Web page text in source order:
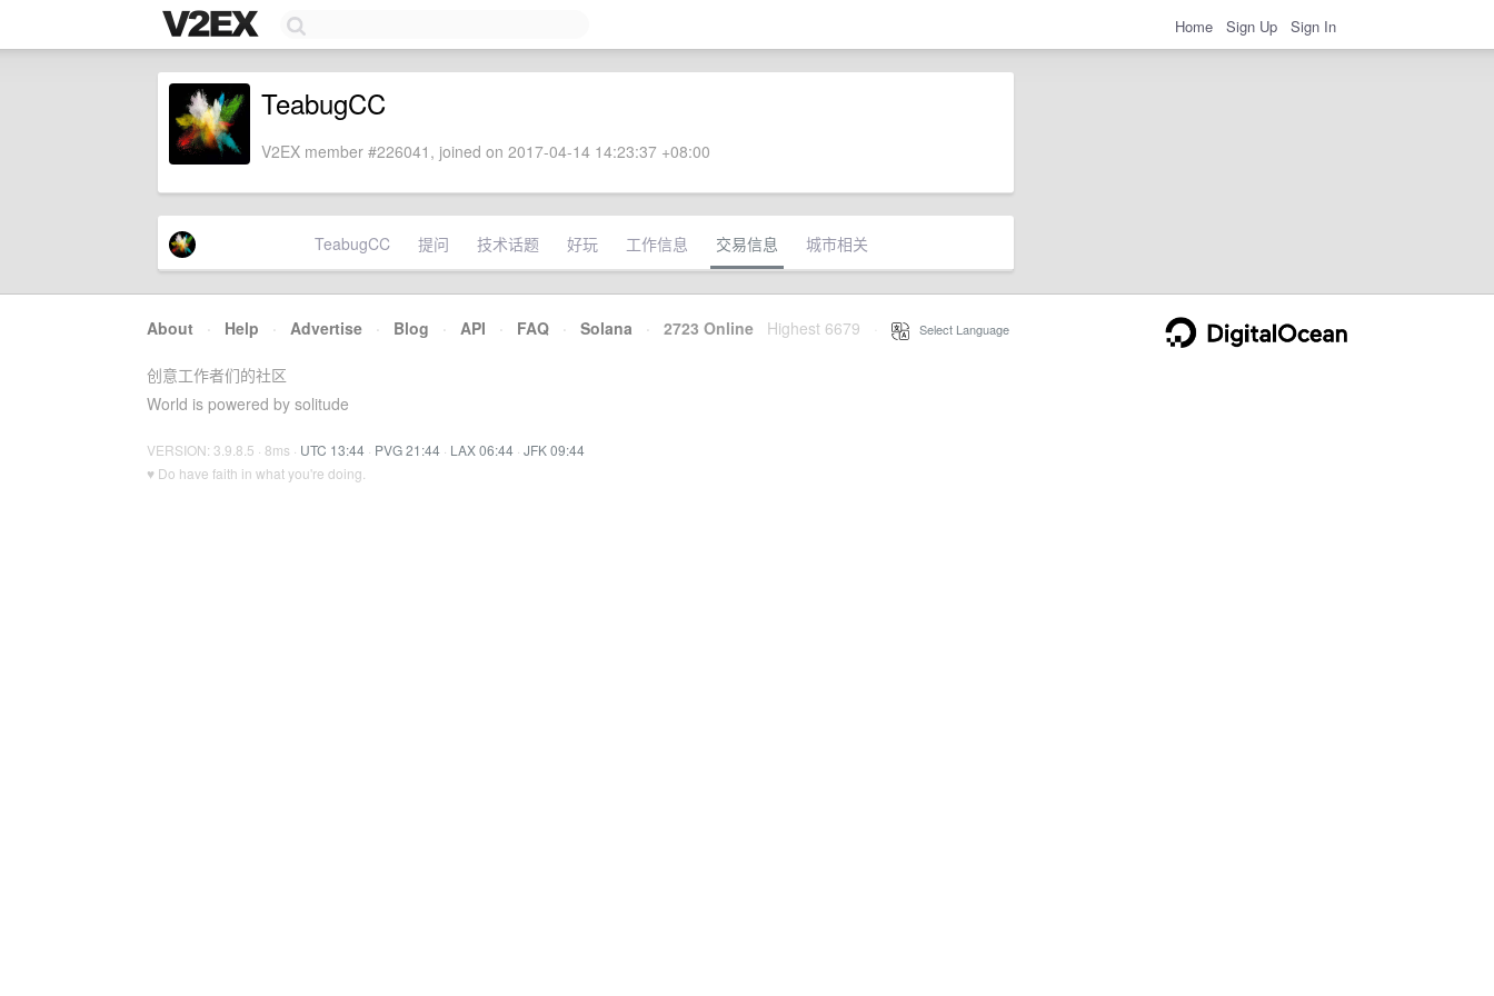
Home Sign Up Sign In
TeabugCC
V2EX member #226041, joined on 2017-04-14 14:23:37 +08:00
TeabugCC 提问 技术话题 好玩 工作信息 交易信息 城市相关
About · Help · Advertise · Blog · API · FAQ · Solana · 2723 Online Highest 6679 Select Language
创意工作者们的社区
World is powered by solitude
VERSION: 3.9.8.5 · 8ms · UTC 13:44 · PVG 21:44 · LAX 06:44 · JFK 09:44
♥ Do have faith in what you're doing.